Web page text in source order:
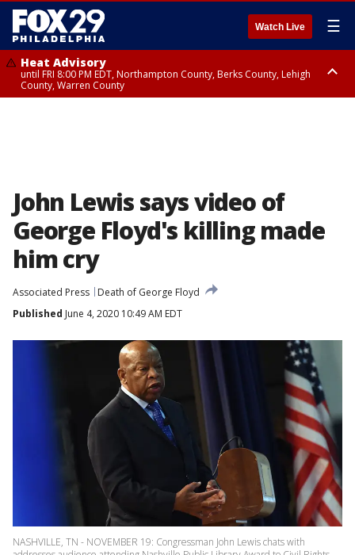
Watch Live ☰
Heat Advisory
until FRI 8:00 PM EDT, Northampton County, Berks County, Lehigh
County, Warren County
John Lewis says video of
George Floyd's killing made
him cry
Associated Press
Death of George Floyd
Published June 4, 2020 10:49 AM EDT
NASHVILLE, TN - NOVEMBER 19: Congressman John Lewis chats with